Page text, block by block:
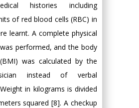
histories including
of red blood cells (RBC) in
learnt. A complete physical
performed, and the body
was calculated by the
instead of verbal
in kilograms is divided
squared [8]. A checkup